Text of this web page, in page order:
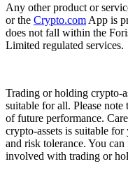
Any other product or
or the Crypto.com App is
does not fall within the
Limited regulated services.
Trading or holding crypto-
suitable for all. Please note
of future performance.
crypto-assets is suitable
and risk tolerance. You
involved with trading or